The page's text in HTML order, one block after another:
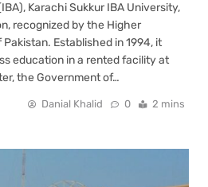
Karachi Sukkur IBA University,
recognized by the Higher
Established in 1994, it
education in a rented facility at
the Government of…
Danial Khalid 0 2 mins